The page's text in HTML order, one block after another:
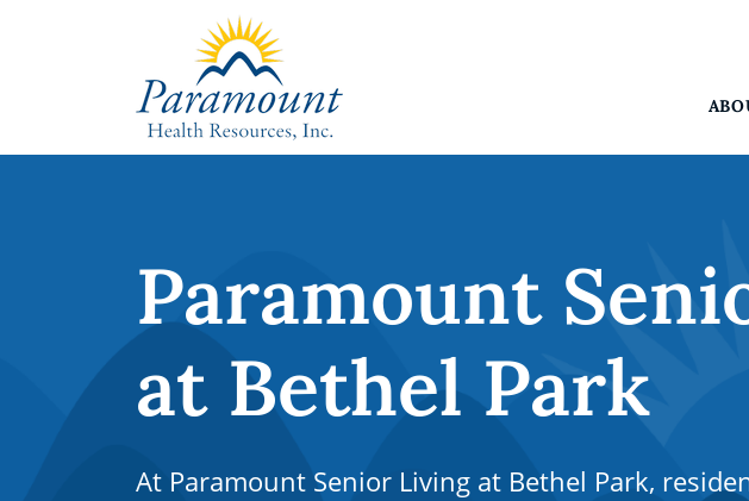
Paramount
at Bethel Park
At Paramount Senior Living at Bethel Park,